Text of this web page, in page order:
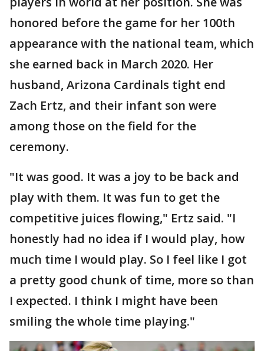
honored before the game for her 100th
appearance with the national team, which
she earned back in March 2020. Her
husband, Arizona Cardinals tight end
Zach Ertz, and their infant son were
among those on the field for the
ceremony.
"It was good. It was a joy to be back and
play with them. It was fun to get the
competitive juices flowing," Ertz said. "I
honestly had no idea if I would play, how
much time I would play. So I feel like I got
a pretty good chunk of time, more so than
I expected. I think I might have been
smiling the whole time playing."